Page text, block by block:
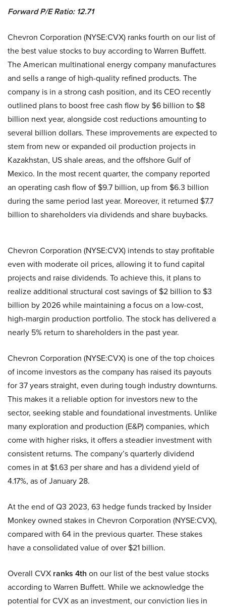
Forward P/E Ratio: 12.71
Chevron Corporation (NYSE:CVX) ranks fourth on our list of
the best value stocks to buy according to Warren Buffett.
The American multinational energy company manufactures
and sells a range of high-quality refined products. The
company is in a strong cash position, and its CEO recently
outlined plans to boost free cash flow by $6 billion to $8
billion next year, alongside cost reductions amounting to
several billion dollars. These improvements are expected to
stem from new or expanded oil production projects in
Kazakhstan, US shale areas, and the offshore Gulf of
Mexico. In the most recent quarter, the company reported
an operating cash flow of $9.7 billion, up from $6.3 billion
during the same period last year. Moreover, it returned $7.7
billion to shareholders via dividends and share buybacks.
Chevron Corporation (NYSE:CVX) intends to stay profitable
even with moderate oil prices, allowing it to fund capital
projects and raise dividends. To achieve this, it plans to
realize additional structural cost savings of $2 billion to $3
billion by 2026 while maintaining a focus on a low-cost,
high-margin production portfolio. The stock has delivered a
nearly 5% return to shareholders in the past year.
Chevron Corporation (NYSE:CVX) is one of the top choices
of income investors as the company has raised its payouts
for 37 years straight, even during tough industry downturns.
This makes it a reliable option for investors new to the
sector, seeking stable and foundational investments. Unlike
many exploration and production (E&P) companies, which
come with higher risks, it offers a steadier investment with
consistent returns. The company’s quarterly dividend
comes in at $1.63 per share and has a dividend yield of
4.17%, as of January 28.
At the end of Q3 2023, 63 hedge funds tracked by Insider
Monkey owned stakes in Chevron Corporation (NYSE:CVX),
compared with 64 in the previous quarter. These stakes
have a consolidated value of over $21 billion.
Overall CVX ranks 4th on our list of the best value stocks
according to Warren Buffett. While we acknowledge the
potential for CVX as an investment, our conviction lies in